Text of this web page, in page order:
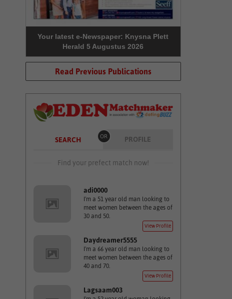
Your latest e-Newspaper: Knysna Plett
Herald 5 Augustus 2026
Read Previous Publications
SEARCH OR PROFILE
Find your prefect match now!
adi0000
I'm a 51 year old man looking to
meet women between the ages of
30 and 50.
View Profile
Daydreamer5555
I'm a 66 year old man looking to
meet women between the ages of
40 and 70.
View Profile
Lagsaam003